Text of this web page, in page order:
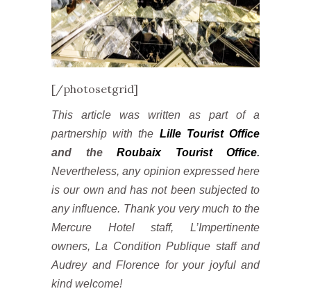
[/photosetgrid]
This article was written as part of a
partnership with the Lille Tourist Office
and the Roubaix Tourist Office.
Nevertheless, any opinion expressed here
is our own and has not been subjected to
any influence. Thank you very much to the
Mercure Hotel staff, L’Impertinente
owners, La Condition Publique staff and
Audrey and Florence for your joyful and
kind welcome!